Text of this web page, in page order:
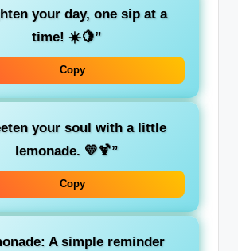
your day, one sip at a
time! ☀️🍋”
Copy
your soul with a little
lemonade. 💛🍹”
Copy
A simple reminder